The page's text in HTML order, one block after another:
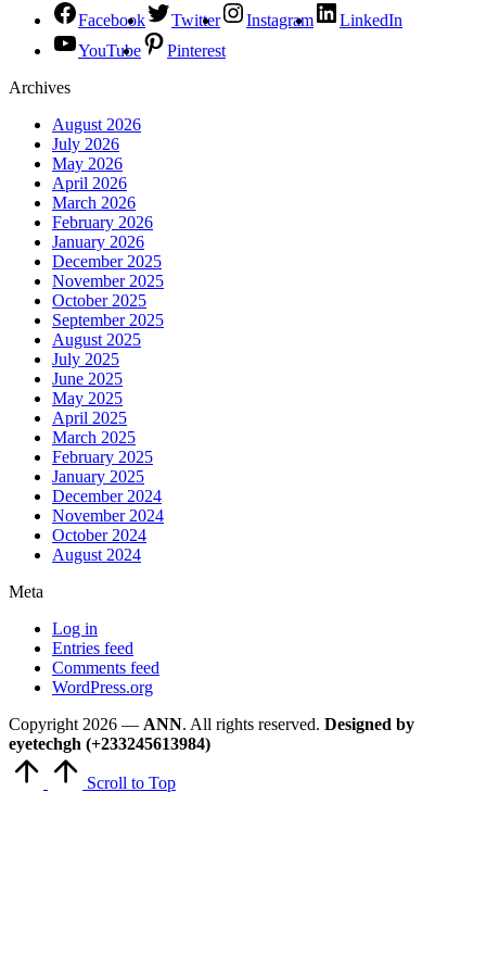
Facebook Twitter Instagram
LinkedIn
YouTube
Pinterest
Archives
August 2026
July 2026
May 2026
April 2026
March 2026
February 2026
January 2026
December 2025
November 2025
October 2025
September 2025
August 2025
July 2025
June 2025
May 2025
April 2025
March 2025
February 2025
January 2025
December 2024
November 2024
October 2024
August 2024
Meta
Log in
Entries feed
Comments feed
WordPress.org
Copyright 2026 — ANN. All rights reserved. Designed by
eyetechgh (+233245613984)
Scroll to Top